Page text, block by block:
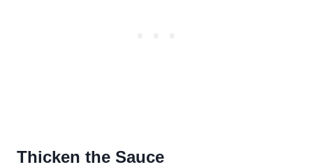
Thicken the Sauce